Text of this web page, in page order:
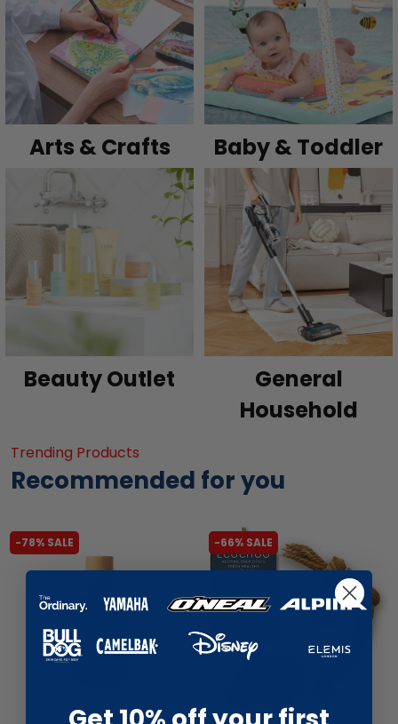
Arts & Crafts Baby & Toddler
Beauty Outlet
General
Household
Trending Products
Recommended for you
-78% SALE -66% SALE